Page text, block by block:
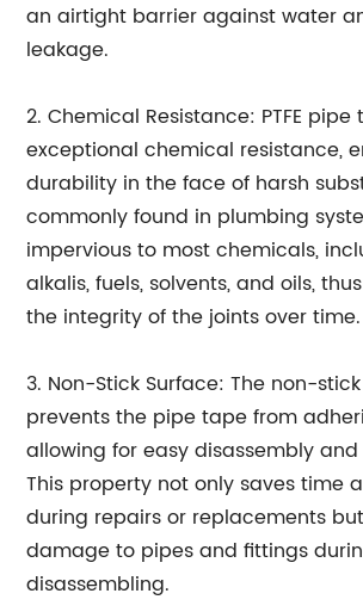
an airtight barrier against water
leakage.
2. Chemical Resistance: PTFE
exceptional chemical resistance,
durability in the face of harsh
commonly found in plumbing
impervious to most chemicals,
alkalis, fuels, solvents, and oils,
the integrity of the joints over time.
3. Non-Stick Surface: The non-stick
prevents the pipe tape from
allowing for easy disassembly
This property not only saves time
during repairs or replacements
damage to pipes and fittings
disassembling.